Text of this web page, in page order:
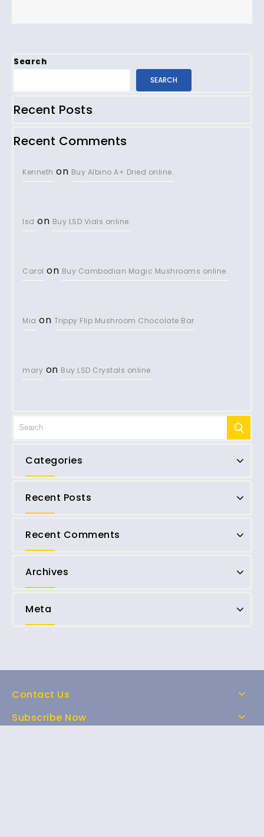
Search
SEARCH
Recent Posts
Recent Comments
Kenneth on Buy Albino A+ Dried online.
lsd on Buy LSD Vials online.
Carol on Buy Cambodian Magic Mushrooms online.
Mia on Trippy Flip Mushroom Chocolate Bar
mary on Buy LSD Crystals online.
Categories
Recent Posts
Recent Comments
Archives
Meta
Contact Us
Subscribe Now